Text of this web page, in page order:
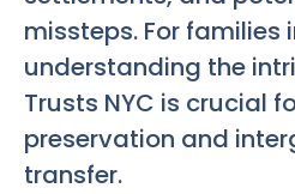
missteps. For families
understanding the
Trusts NYC is crucial
preservation and
transfer.